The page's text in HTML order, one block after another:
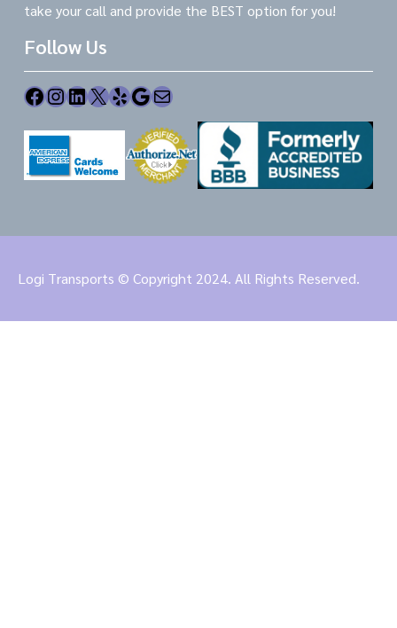
take your call and provide the BEST option for you!
Follow Us
Facebook InstagramLinkedIn X Yelp Google Mail
Logi Transports © Copyright 2024. All Rights Reserved.